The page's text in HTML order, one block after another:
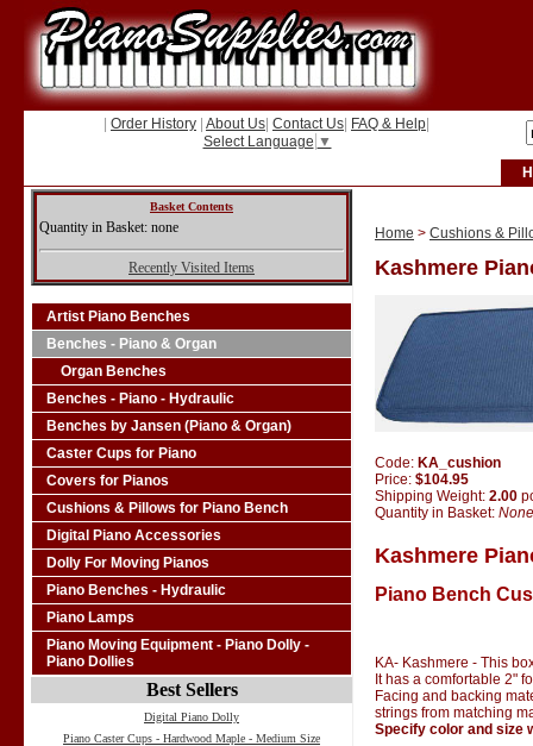
Order History About Us Contact Us FAQ & Help
Select Language ▼
Basket Contents
Quantity in Basket: none
Recently Visited Items
Artist Piano Benches
Benches - Piano & Organ
Organ Benches
Benches - Piano - Hydraulic
Benches by Jansen (Piano & Organ)
Caster Cups for Piano
Covers for Pianos
Cushions & Pillows for Piano Bench
Digital Piano Accessories
Dolly For Moving Pianos
Piano Benches - Hydraulic
Piano Lamps
Piano Moving Equipment - Piano Dolly -
Piano Dollies
Best Sellers
Digital Piano Dolly
Piano Caster Cups - Hardwood Maple - Medium Size
Home > Cushions &
Kashmere
Code: KA_cushion
Price: $104.95
Shipping Weight: 2.00
Quantity in Basket: None
Kashmere
Piano Bench
KA- Kashmere - This
It has a comfortable 2"
Facing and backing
strings from matching
Specify color and size